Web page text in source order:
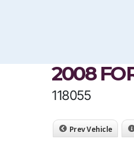
2008
118055
Prev Vehicle